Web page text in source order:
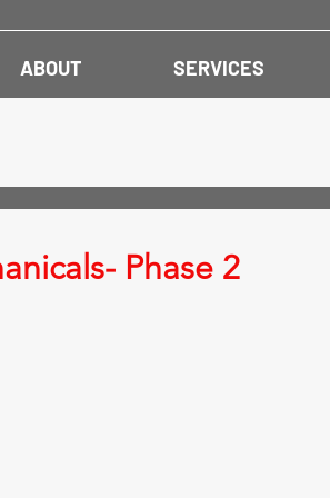
ABOUT SERVICES
Phase 2